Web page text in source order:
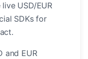
USD/EUR
SDKs for
and EUR